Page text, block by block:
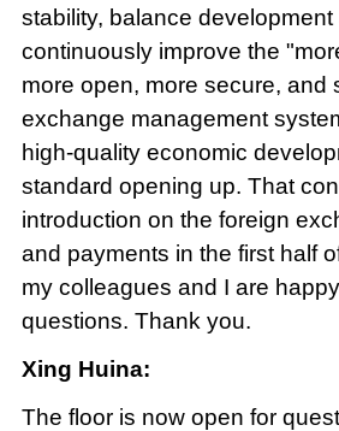
stability, balance
continuously improve the
more open, more secure, and
exchange management
high-quality economic
standard opening up. That
introduction on the foreign
and payments in the first half
my colleagues and I are
questions. Thank you.
Xing Huina:
The floor is now open for